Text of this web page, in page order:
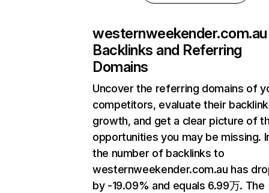
westernweekender.com.au
Backlinks and Referring
Domains
Uncover the referring domains of
competitors, evaluate their backlink
growth, and get a clear picture of
opportunities you may be missing.
the number of backlinks to
westernweekender.com.au has
by -19.09% and equals 6.99万. The